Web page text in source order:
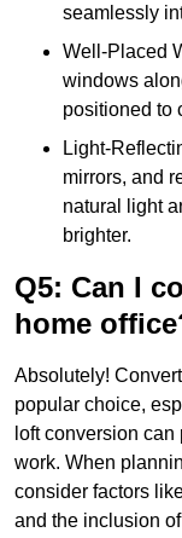
seamlessly
Well-Placed
windows
positioned to
Light-
mirrors, and
natural light
brighter.
Q5: Can I
home
Absolutely!
popular choice,
loft conversion
work. When
consider factors
and the inclusion